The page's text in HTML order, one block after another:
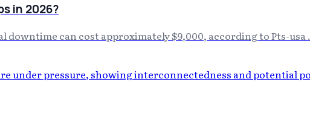
in 2026?
downtime can cost approximately $9,000, according to Pts-usa .